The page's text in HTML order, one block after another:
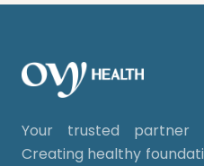
Your trusted partner
Creating healthy